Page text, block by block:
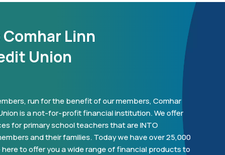
Linn
Union
run for the benefit of our members, Comhar
is a not-for-profit financial institution. We offer
for primary school teachers that are INTO
and their families. Today we have over 25,000
to offer you a wide range of financial products to